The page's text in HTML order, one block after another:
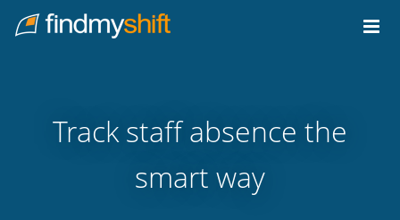
Home
Track staff absence the
smart way